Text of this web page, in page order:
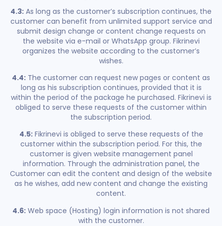
4.3: As long as the customer’s subscription continues, the
customer can benefit from unlimited support service and
submit design change or content change requests on
the website via e-mail or WhatsApp group. Fikrinevi
organizes the website according to the customer’s
wishes.
4.4: The customer can request new pages or content as
long as his subscription continues, provided that it is
within the period of the package he purchased. Fikrinevi is
obliged to serve these requests of the customer within
the subscription period.
4.5:Fikrinevi is obliged to serve these requests of the
customer within the subscription period. For this, the
customer is given website management panel
information. Through the administration panel, the
Customer can edit the content and design of the website
as he wishes, add new content and change the existing
content.
4.6: Web space (Hosting) login information is not shared
with the customer.